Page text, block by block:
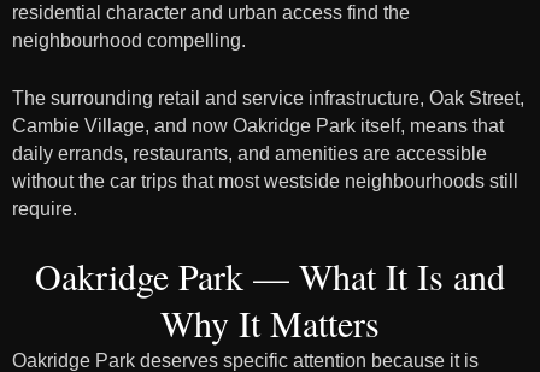
residential character and urban access find the
neighbourhood compelling.
The surrounding retail and service infrastructure, Oak Street,
Cambie Village, and now Oakridge Park itself, means that
daily errands, restaurants, and amenities are accessible
without the car trips that most westside neighbourhoods still
require.
Oakridge Park — What It Is and
Why It Matters
Oakridge Park deserves specific attention because it is